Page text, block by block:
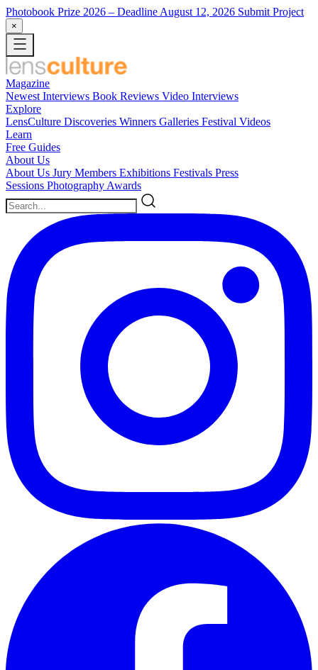
Photobook Prize 2026 – Deadline August 12, 2026 Submit Project
×
Magazine
Newest Interviews Book Reviews Video Interviews
Explore
LensCulture Discoveries Winners Galleries Festival Videos
Learn
Free Guides
About Us
About Us Jury Members Exhibitions Festivals Press
Sessions Photography Awards